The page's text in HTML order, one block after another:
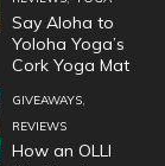
Say Aloha to
Yoloha Yoga’s
Cork Yoga Mat
GIVEAWAYS,
REVIEWS
How an OLLI